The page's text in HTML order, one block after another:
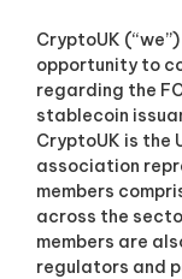
CryptoUK
opportunity to
regarding the
stablecoin
CryptoUK is the
association
members
across the
members are
regulators and